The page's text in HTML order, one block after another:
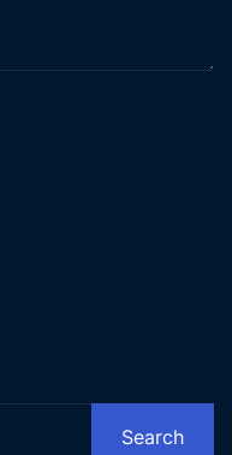
Search